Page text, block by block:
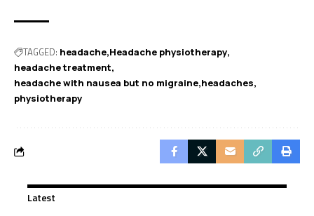
TAGGED: headache Headache physiotherapy
headache treatment
headache with nausea but no migraine headaches
physiotherapy
Latest